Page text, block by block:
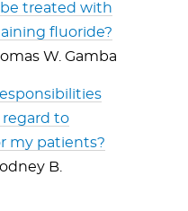
treated with
fluoride?
W. Gamba
to
my patients?
B.